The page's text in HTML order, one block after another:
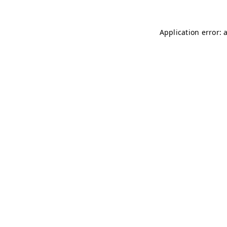
Application error: